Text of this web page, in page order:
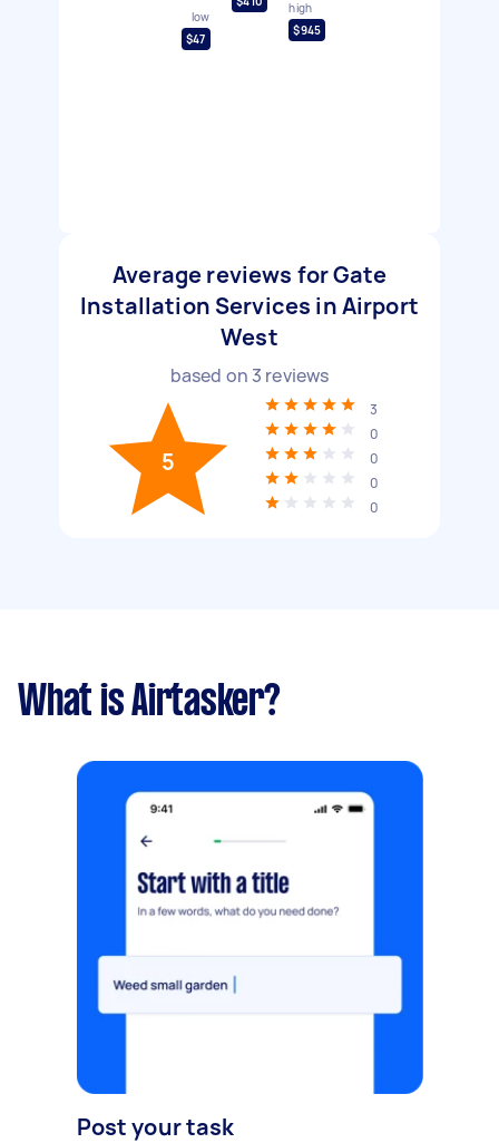
low
$47
high
$945
Average reviews for Gate
Installation Services in Airport
West
based on 3 reviews
5
3
0
0
0
0
What is Airtasker?
Post your task